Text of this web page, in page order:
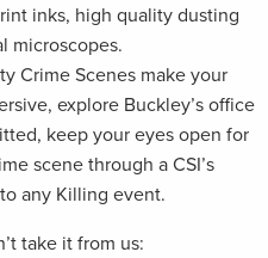
inks, high quality dusting
microscopes.
Crime Scenes make your
explore Buckley’s office
keep your eyes open for
scene through a CSI’s
any Killing event.
take it from us: